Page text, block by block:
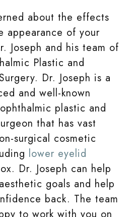
about the effects
appearance of your
Joseph and his team of
Plastic and
Dr. Joseph is a
and well-known
plastic and
that has vast
surgical cosmetic
lower eyelid
Dr. Joseph can help
goals and help
back. The team